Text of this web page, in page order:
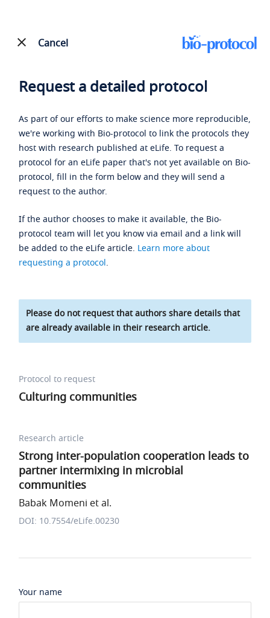
Cancel
Request a detailed protocol
As part of our efforts to make science more reproducible,
we're working with Bio-protocol to link the protocols they
host with research published at eLife. To request a
protocol for an eLife paper that's not yet available on Bio-
protocol, fill in the form below and they will send a
request to the author.
If the author chooses to make it available, the Bio-
protocol team will let you know via email and a link will
be added to the eLife article. Learn more about
requesting a protocol.
Please do not request that authors share details that
are already available in their research article.
Protocol to request
Culturing communities
Research article
Strong inter-population cooperation leads to
partner intermixing in microbial
communities
Babak Momeni et al.
DOI: 10.7554/eLife.00230
Your name